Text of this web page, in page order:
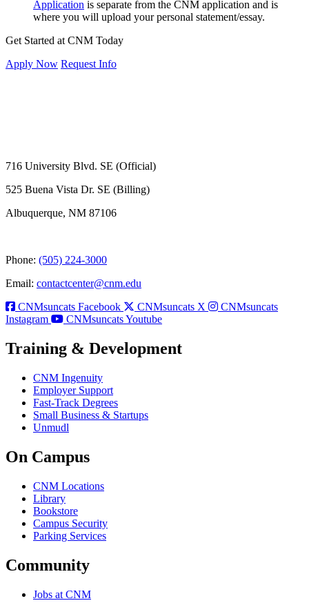
Application is separate from the CNM application and is
where you will upload your personal statement/essay.
Get Started at CNM Today
Apply Now Request Info
716 University Blvd. SE (Official)
525 Buena Vista Dr. SE (Billing)
Albuquerque, NM 87106
Phone: (505) 224-3000
Email: contactcenter@cnm.edu
CNMsuncats Facebook
CNMsuncats X
CNMsuncats
Instagram
CNMsuncats Youtube
Training & Development
CNM Ingenuity
Employer Support
Fast-Track Degrees
Small Business & Startups
Unmudl
On Campus
CNM Locations
Library
Bookstore
Campus Security
Parking Services
Community
Jobs at CNM